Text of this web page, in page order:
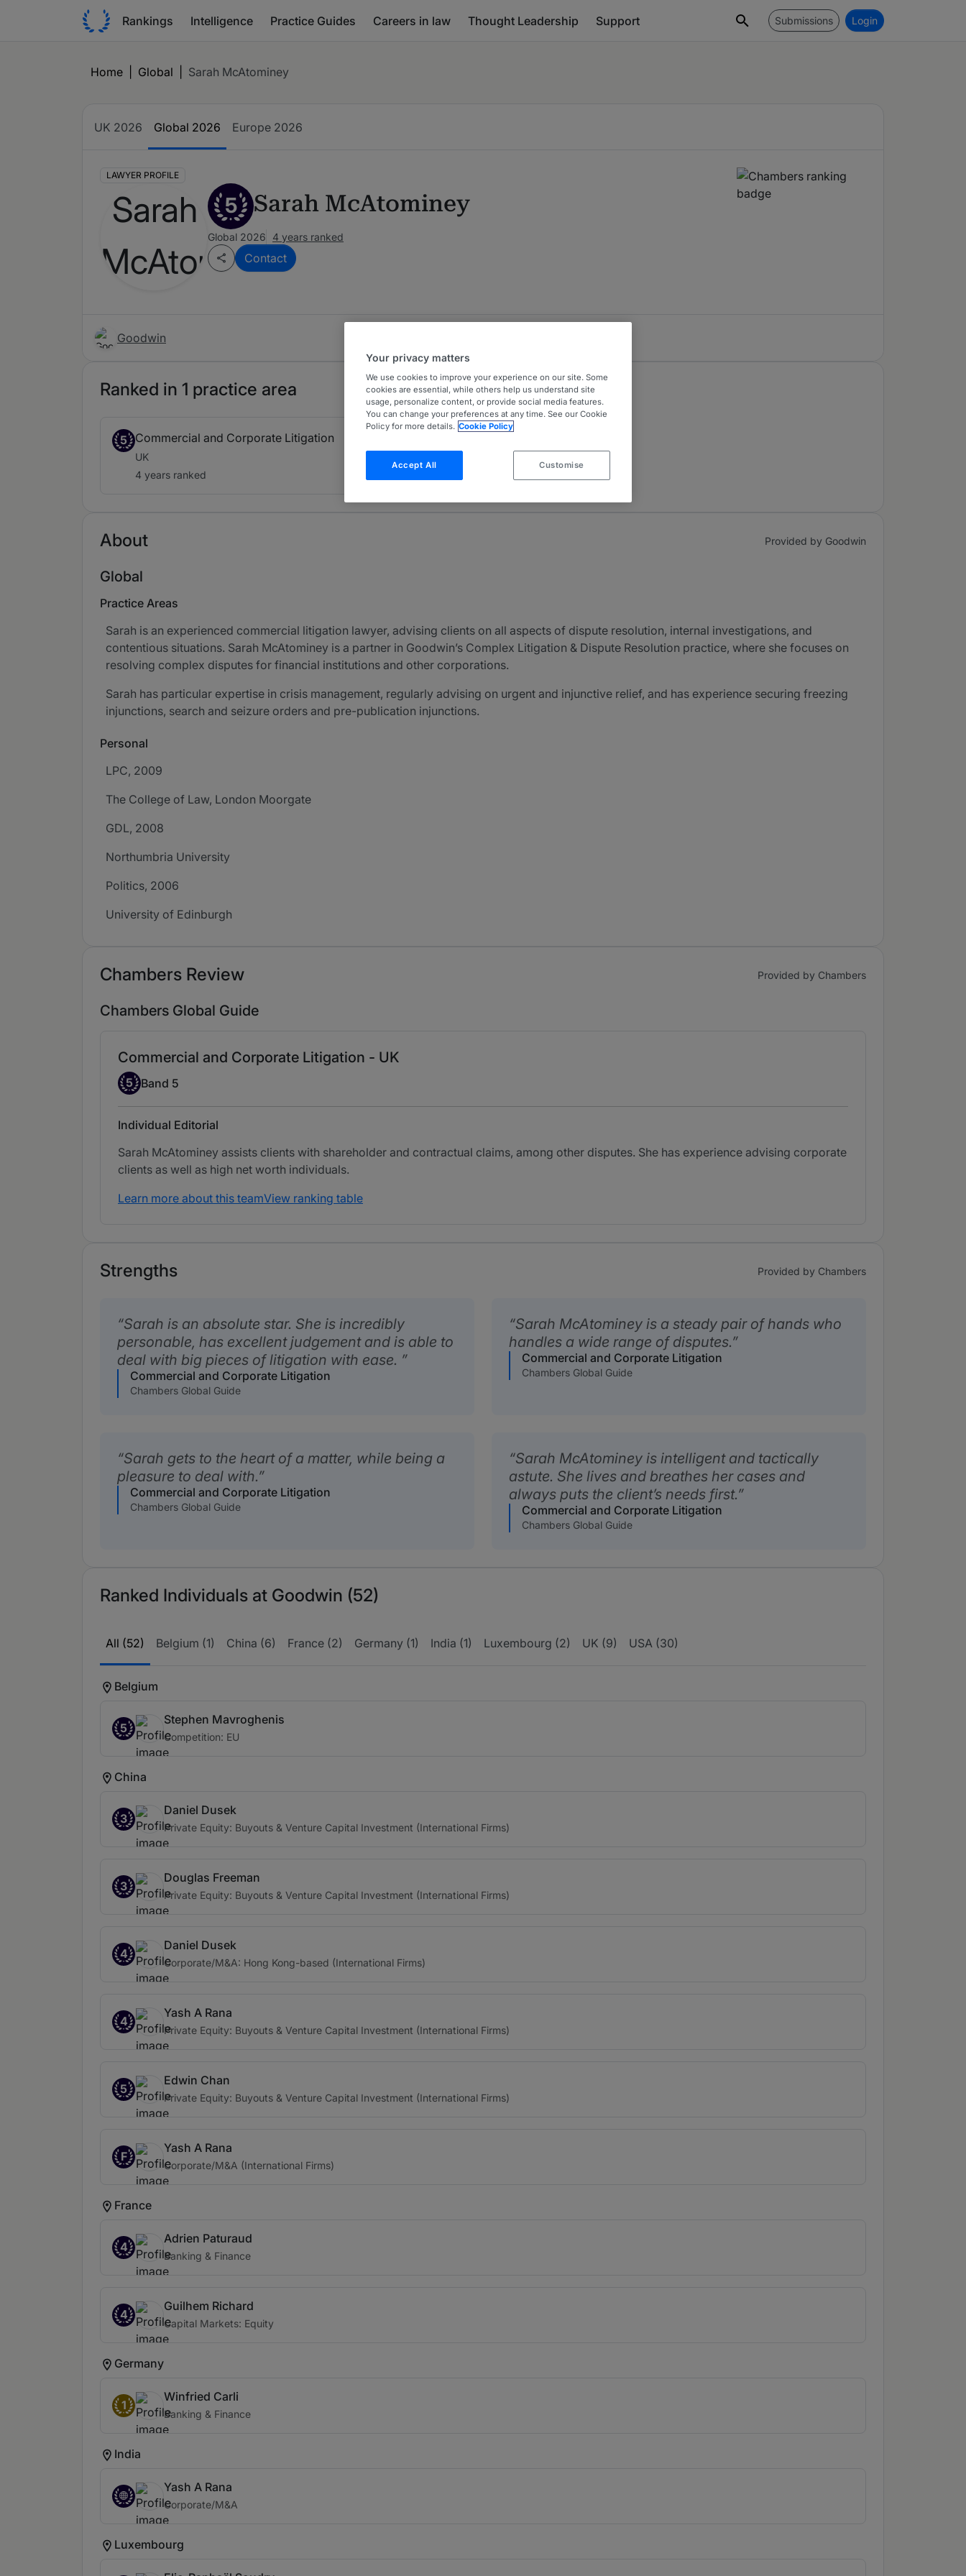
Rankings Intelligence Practice Guides Careers in law Thought Leadership Support Submissions Login
Home Global Sarah McAtominey
UK 2026 Global 2026 Europe 2026
LAWYER PROFILE
5 Sarah McAtominey
Global 2026 4 years ranked
Contact
Goodwin
Ranked in 1 practice area
5 Commercial and Corporate Litigation
UK
4 years ranked
About Provided by Goodwin
Global
Practice Areas
Sarah is an experienced commercial litigation lawyer, advising clients on all aspects of dispute resolution, internal investigations, and
contentious situations. Sarah McAtominey is a partner in Goodwin’s Complex Litigation & Dispute Resolution practice, where she focuses on
resolving complex disputes for financial institutions and other corporations.
Sarah has particular expertise in crisis management, regularly advising on urgent and injunctive relief, and has experience securing freezing
injunctions, search and seizure orders and pre-publication injunctions.
Personal
LPC, 2009
The College of Law, London Moorgate
GDL, 2008
Northumbria University
Politics, 2006
University of Edinburgh
Chambers Review Provided by Chambers
Chambers Global Guide
Commercial and Corporate Litigation - UK
Band 5
5 Band 5
Individual Editorial
Sarah McAtominey assists clients with shareholder and contractual claims, among other disputes. She has experience advising corporate
clients as well as high net worth individuals.
Learn more about this teamView ranking table
Strengths Provided by Chambers
Sarah is an absolute star. She is incredibly
personable, has excellent judgement and is able to
deal with big pieces of litigation with ease.
Commercial and Corporate Litigation
Chambers Global Guide
Sarah McAtominey is a steady pair of hands who
handles a wide range of disputes.
Commercial and Corporate Litigation
Chambers Global Guide
Sarah gets to the heart of a matter, while being a
pleasure to deal with.
Commercial and Corporate Litigation
Chambers Global Guide
Sarah McAtominey is intelligent and tactically
astute. She lives and breathes her cases and
always puts the client’s needs first.
Commercial and Corporate Litigation
Chambers Global Guide
Ranked Individuals at Goodwin (52)
All (52) Belgium (1) China (6) France (2) Germany (1) India (1) Luxembourg (2) UK (9) USA (30)
Belgium
5
Stephen Mavroghenis
Competition: EU
China
3
Daniel Dusek
Private Equity: Buyouts & Venture Capital Investment (International Firms)
3
Douglas Freeman
Private Equity: Buyouts & Venture Capital Investment (International Firms)
4
Daniel Dusek
Corporate/M&A: Hong Kong-based (International Firms)
4
Yash A Rana
Private Equity: Buyouts & Venture Capital Investment (International Firms)
5
Edwin Chan
Private Equity: Buyouts & Venture Capital Investment (International Firms)
F
Yash A Rana
Corporate/M&A (International Firms)
France
4
Adrien Paturaud
Banking & Finance
4
Guilhem Richard
Capital Markets: Equity
Germany
1
Winfried Carli
Banking & Finance
India
Yash A Rana
Corporate/M&A
Luxembourg
Your privacy matters
We use cookies to improve your experience on our site. Some
cookies are essential, while others help us understand site
usage, personalize content, or provide social media features.
You can change your preferences at any time. See our Cookie
Policy for more details. Cookie Policy
Accept All Customise